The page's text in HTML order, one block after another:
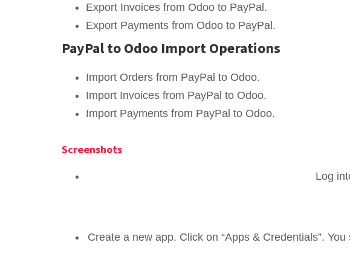
Export Invoices from Odoo to PayPal.
Export Payments from Odoo to PayPal.
PayPal to Odoo Import Operations
Import Orders from PayPal to Odoo.
Import Invoices from PayPal to Odoo.
Import Payments from PayPal to Odoo.
Screenshots
Log
Create a new app. Click on “Apps & Credentials”.